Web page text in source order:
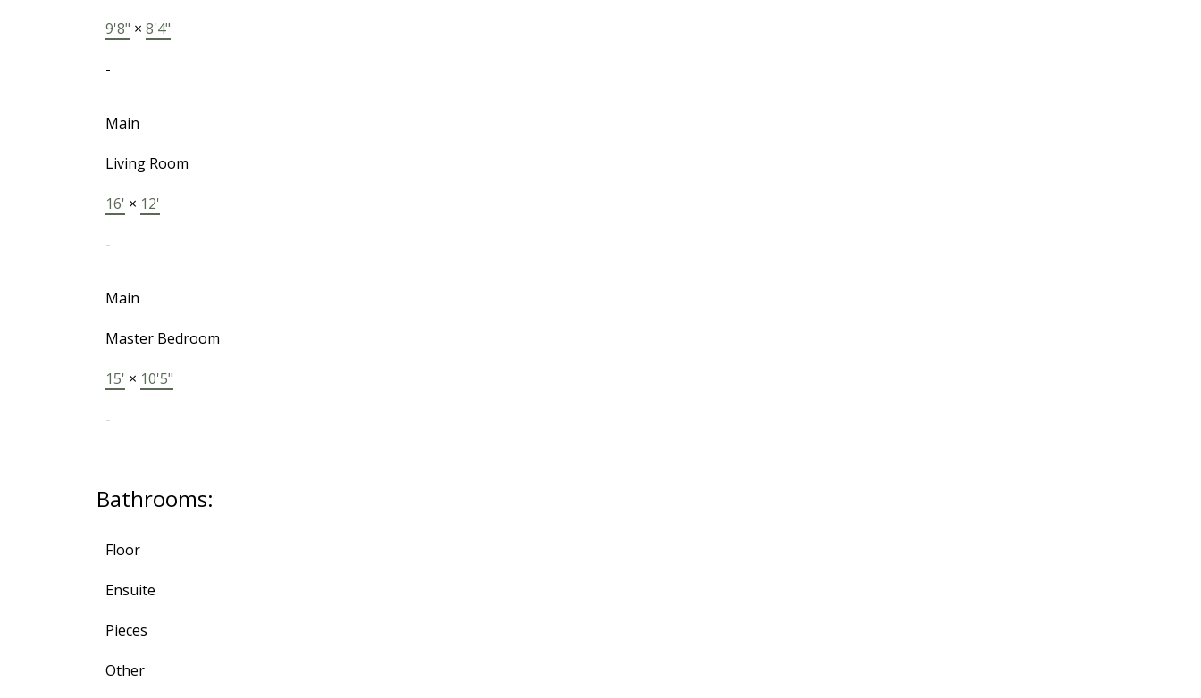
9'8" × 8'4"
-
Main
Living Room
16' × 12'
-
Main
Master Bedroom
15' × 10'5"
-
Bathrooms:
Floor
Ensuite
Pieces
Other